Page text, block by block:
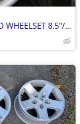
MERCEDES BENZ CLS 18" STAGGERED WHEELSET 8.5"/9.5"